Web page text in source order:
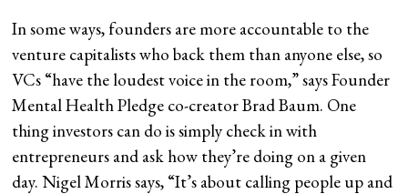
In some ways, founders are more accountable to the
venture capitalists who back them than anyone else, so
VCs “have the loudest voice in the room,” says Founder
Mental Health Pledge co-creator Brad Baum. One
thing investors can do is simply check in with
entrepreneurs and ask how they’re doing on a given
day. Nigel Morris says, “It’s about calling people up and